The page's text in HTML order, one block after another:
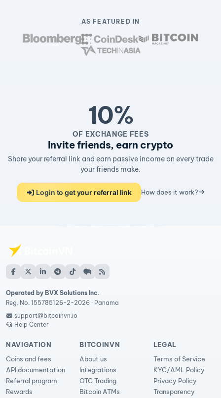
AS FEATURED IN
10%
OF EXCHANGE FEES
Invite friends, earn crypto
Share your referral link and earn passive income on every trade
your friends make.
Login to get your referral link How does it work?
Operated by BVX Solutions Inc.
Reg. No. 155785126-2-2026 · Panama
support@bitcoinvn.io
Help Center
NAVIGATION
Coins and fees
API documentation
Referral program
Rewards
BITCOINVN
About us
Integrations
OTC Trading
Bitcoin ATMs
LEGAL
Terms of Service
KYC/AML Policy
Privacy Policy
Transparency